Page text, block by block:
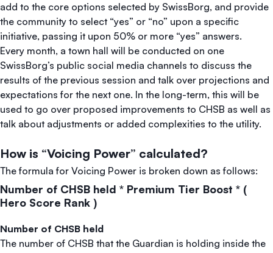
add to the core options selected by SwissBorg, and provide
the community to select “yes” or “no” upon a specific
initiative, passing it upon 50% or more “yes” answers.
Every month, a town hall will be conducted on one
SwissBorg’s public social media channels to discuss the
results of the previous session and talk over projections and
expectations for the next one. In the long-term, this will be
used to go over proposed improvements to CHSB as well as
talk about adjustments or added complexities to the utility.
How is “Voicing Power” calculated?
The formula for Voicing Power is broken down as follows:
Number of CHSB held * Premium Tier Boost * (
Hero Score Rank )
Number of CHSB held
The number of CHSB that the Guardian is holding inside the